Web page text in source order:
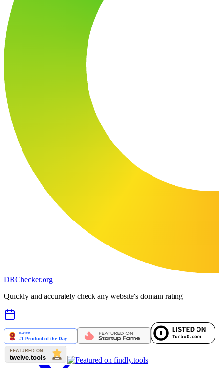
DRChecker.org
Quickly and accurately check any website's domain rating